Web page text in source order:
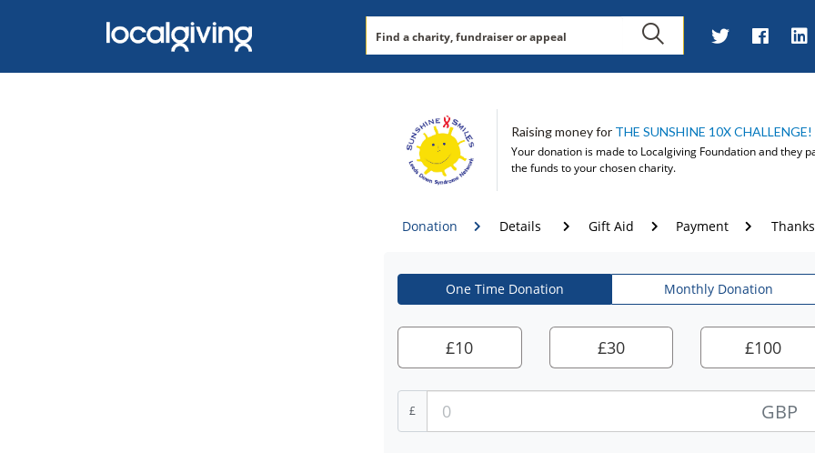
Raising money for THE SUNSHINE 10X CHALLENGE!
Your donation is made to Localgiving Foundationand they
the funds to your chosen charity.
Donation Details Gift Aid Payment Thanks
One Time Donation Monthly Donation
£10 £30 £100
£ GBP